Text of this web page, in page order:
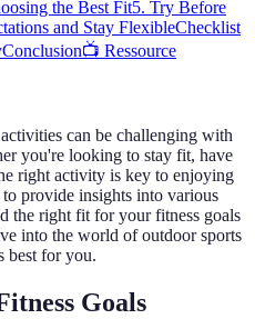
the Best Fit5. Try Before
and Stay FlexibleChecklist
Conclusion📺 Ressource
can be challenging with
you're looking to stay fit, have
right activity is key to enjoying
provide insights into various
the right fit for your fitness goals
into the world of outdoor sports
best for you.
Goals